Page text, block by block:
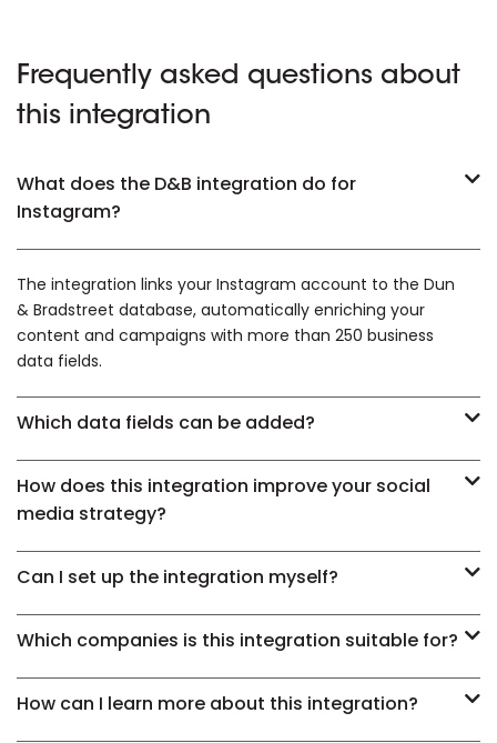
Frequently asked questions about
this integration
What does the D&B integration do for
Instagram?
The integration links your Instagram account to the Dun
& Bradstreet database, automatically enriching your
content and campaigns with more than 250 business
data fields.
Which data fields can be added?
How does this integration improve your social
media strategy?
Can I set up the integration myself?
Which companies is this integration suitable for?
How can I learn more about this integration?